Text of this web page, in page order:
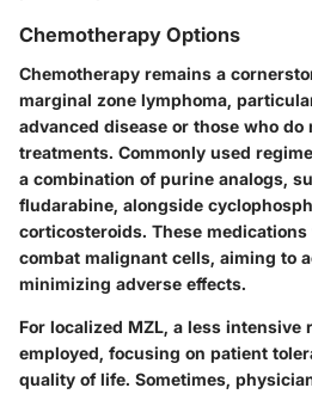
Chemotherapy Options
Chemotherapy remains a
marginal zone lymphoma,
advanced disease or those who
treatments. Commonly used
a combination of purine analogs,
fludarabine, alongside
corticosteroids. These
combat malignant cells, aiming to
minimizing adverse effects.
For localized MZL, a less intensive
employed, focusing on patient
quality of life. Sometimes,